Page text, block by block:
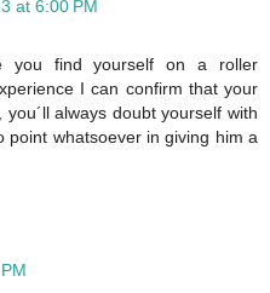
at 6:00 PM
you find yourself on a roller
I can confirm that your
always doubt yourself with
point whatsoever in giving him a